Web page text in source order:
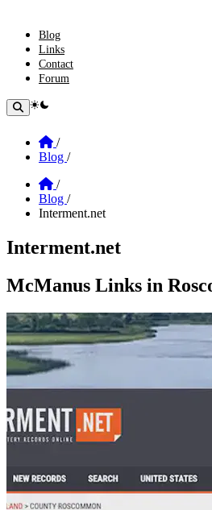
Blog
Links
Contact
Forum
theme switcher
Home
/
Blog /
Home
/
Blog /
Interment.net
Interment.net
Section: Interment.net
McManus Links in